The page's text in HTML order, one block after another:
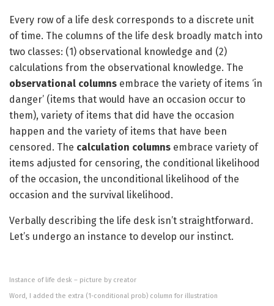
Every row of a life desk corresponds to a discrete unit
of time. The columns of the life desk broadly match into
two classes: (1) observational knowledge and (2)
calculations from the observational knowledge. The
observational columns embrace the variety of items ‘in
danger’ (items that would have an occasion occur to
them), variety of items that did have the occasion
happen and the variety of items that have been
censored. The calculation columns embrace variety of
items adjusted for censoring, the conditional likelihood
of the occasion, the unconditional likelihood of the
occasion and the survival likelihood.
Verbally describing the life desk isn’t straightforward.
Let’s undergo an instance to develop our instinct.
Instance of life desk – picture by creator
Word, I added the extra (1-conditional prob) column for illustration